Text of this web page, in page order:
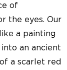
of
the eyes. Our
a painting
an ancient
a scarlet red